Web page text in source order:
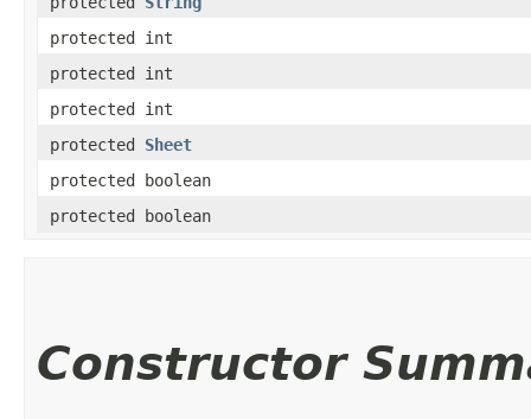
protected int
protected int
protected int
protected Sheet
protected boolean
protected boolean
Constructor